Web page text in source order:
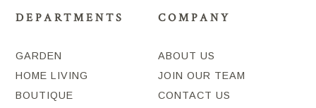
DEPARTMENTS
GARDEN
HOME LIVING
BOUTIQUE
COMPANY
ABOUT US
JOIN OUR TEAM
CONTACT US